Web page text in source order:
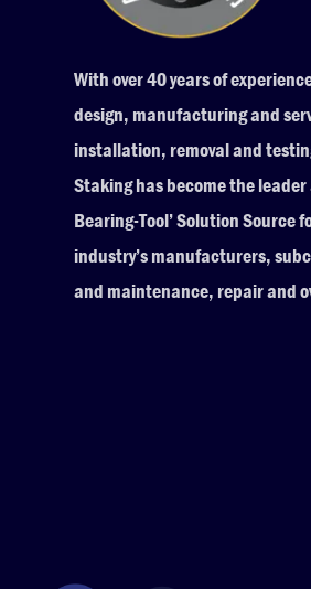
With over 40 years of
design, manufacturing and
installation, removal and
Staking has become the leader
Bearing-Tool’ Solution Source
industry’s manufacturers,
and maintenance, repair and